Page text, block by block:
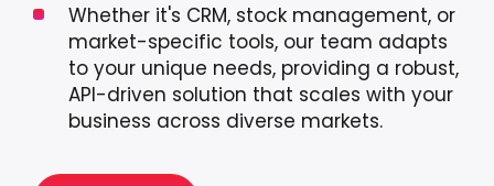
Whether it's CRM, stock management, or
market-specific tools, our team adapts
to your unique needs, providing a robust,
API-driven solution that scales with your
business across diverse markets.